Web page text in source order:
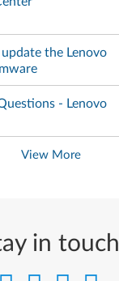
the Lenovo
- Lenovo
View More
in touch